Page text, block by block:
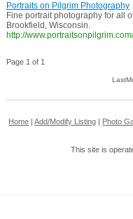
Portraits on Pilgrim Photography
Fine portrait photography for all
Brookfield, Wisconsin.
http://www.portraitsonpilgrim.com/
Page 1 of 1
Home |Add/Modify Listing Photo
This site is